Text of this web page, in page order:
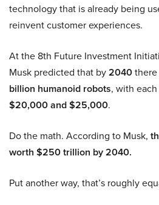
technology that is already being
reinvent customer experiences.
At the 8th Future Investment
Musk predicted that by2040
billion humanoid robots, with
$20,000 and $25,000.
Do the math. According to Musk,
worth $250 trillion by 2040.
Put another way, that’s roughly